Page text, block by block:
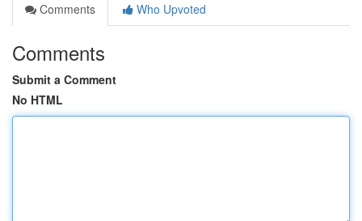
Comments
Who Upvoted
Comments
Submit a Comment
No HTML